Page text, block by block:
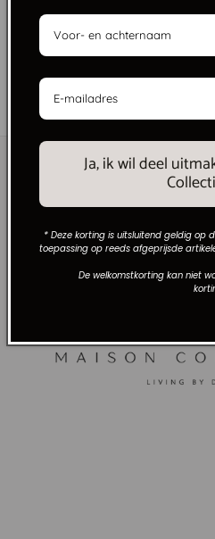
Ja, ik wil deel
* Deze korting is uitsluitend geldig op
toepassing op reeds afgeprijsde
De welkomstkorting kan niet